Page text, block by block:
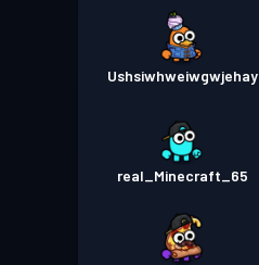
Ushsiwhweiwgwjehay
real_Minecraft_65